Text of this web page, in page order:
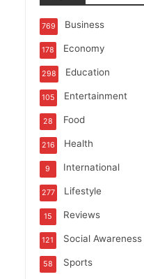
Business
769
Economy
178
Education
298
Entertainment
105
Food
28
Health
216
International
9
Lifestyle
277
Reviews
15
Social Awareness
121
Sports
58